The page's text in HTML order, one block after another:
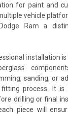
for paint and
vehicle
Ram a
installation
sanding, or
process. It is
drilling or final
piece will